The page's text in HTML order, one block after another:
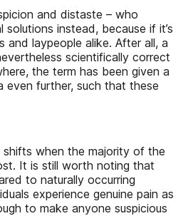
and distaste – who
instead, because if it’s
and laypeople alike. After all, a
scientifically correct
the term has been given a
even further, such that these
when the majority of the
It is still worth noting that
to naturally occurring
experience genuine pain as
to make anyone suspicious